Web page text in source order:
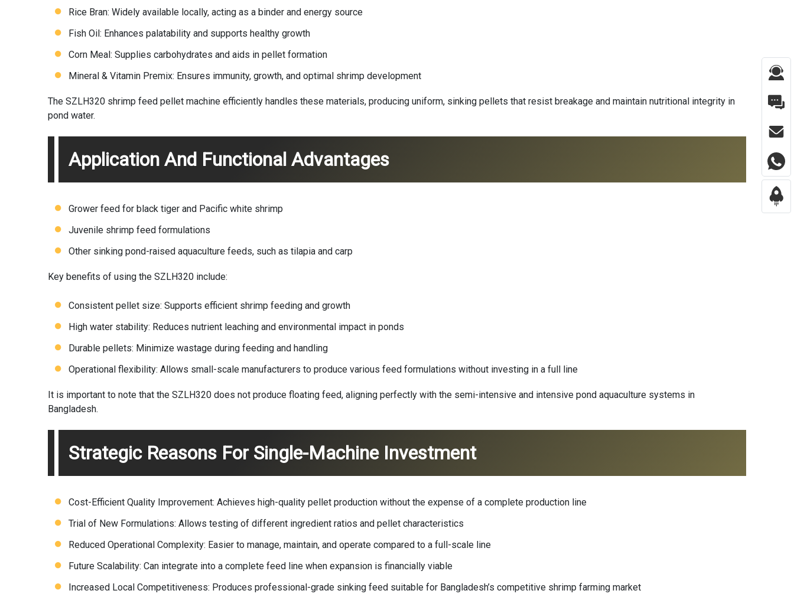
Rice Bran: Widely available locally, acting as a binder and energy source
Fish Oil: Enhances palatability and supports healthy growth
Corn Meal: Supplies carbohydrates and aids in pellet formation
Mineral & Vitamin Premix: Ensures immunity, growth, and optimal shrimp development
The SZLH320 shrimp feed pellet machineefficiently handles these materials, producing uniform, sinking pellets that resist breakage and maintain nutritional integrity in
pond water.
Application And Functional Advantages
Grower feed for black tiger and Pacific white shrimp
Juvenile shrimp feed formulations
Other sinking pond-raised aquaculture feeds, such as tilapia and carp
Key benefits of using the SZLH320 include:
Consistent pellet size: Supports efficient shrimp feeding and growth
High water stability: Reduces nutrient leaching and environmental impact in ponds
Durable pellets: Minimize wastage during feeding and handling
Operational flexibility: Allows small-scale manufacturers to produce various feed formulations without investing in a full line
It is important to note that the SZLH320 does not produce floating feed, aligning perfectly with the semi-intensive and intensive pond aquaculture systems in
Bangladesh.
Strategic Reasons For Single-Machine Investment
Cost-Efficient Quality Improvement: Achieves high-quality pellet production without the expense of a complete production line
Trial of New Formulations: Allows testing of different ingredient ratios and pellet characteristics
Reduced Operational Complexity: Easier to manage, maintain, and operate compared to a full-scale line
Future Scalability: Can integrate into a complete feed line when expansion is financially viable
Increased Local Competitiveness: Produces professional-grade sinking feed suitable for Bangladesh’s competitive shrimp farming market